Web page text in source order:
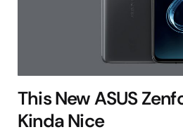
This New ASUS
Kinda Nice